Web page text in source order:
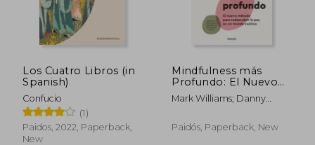
Los Cuatro Libros (in
Spanish)
Confucio
(1)
Paidos, 2022, Paperback,
New
Mindfulness más
Profundo: El Nuevo
Método Para
Redescubrir la paz en
Spanish)
Mark Williams; Danny
Paidós, Paperback, New